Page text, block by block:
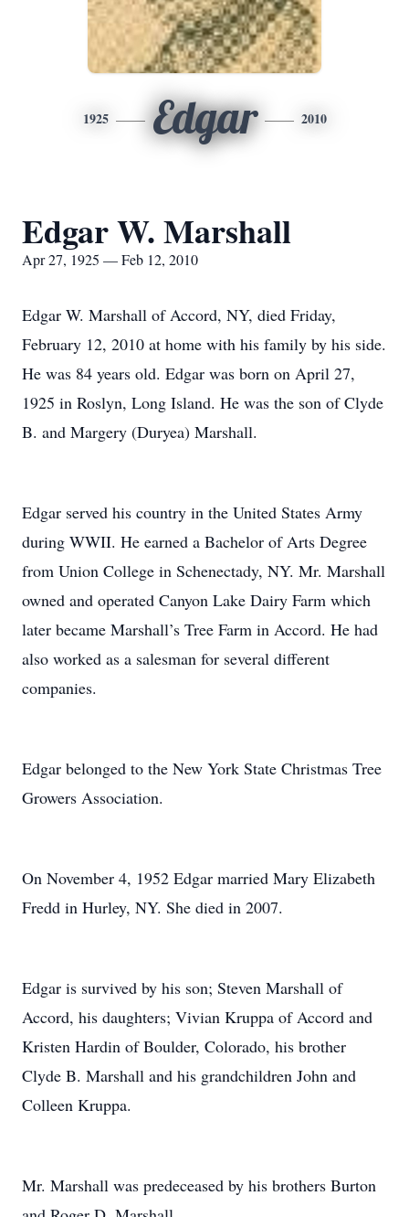
1925 Edgar 2010
Edgar W. Marshall
Apr 27, 1925 — Feb 12, 2010
Edgar W. Marshall of Accord, NY, died Friday,
February 12, 2010 at home with his family by his side.
He was 84 years old. Edgar was born on April 27,
1925 in Roslyn, Long Island. He was the son of Clyde
B. and Margery (Duryea) Marshall.
Edgar served his country in the United States Army
during WWII. He earned a Bachelor of Arts Degree
from Union College in Schenectady, NY. Mr. Marshall
owned and operated Canyon Lake Dairy Farm which
later became Marshall’s Tree Farm in Accord. He had
also worked as a salesman for several different
companies.
Edgar belonged to the New York State Christmas Tree
Growers Association.
On November 4, 1952 Edgar married Mary Elizabeth
Fredd in Hurley, NY. She died in 2007.
Edgar is survived by his son; Steven Marshall of
Accord, his daughters; Vivian Kruppa of Accord and
Kristen Hardin of Boulder, Colorado, his brother
Clyde B. Marshall and his grandchildren John and
Colleen Kruppa.
Mr. Marshall was predeceased by his brothers Burton